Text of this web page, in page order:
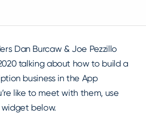
Dan Burcaw & Joe Pezzillo
talking about how to build a
business in the App
like to meet with them, use
below.